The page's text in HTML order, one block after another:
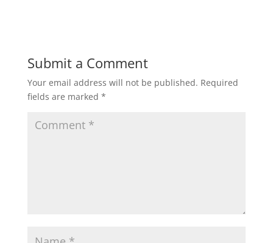
Submit a Comment
Your email address will not be published. Required
fields are marked *